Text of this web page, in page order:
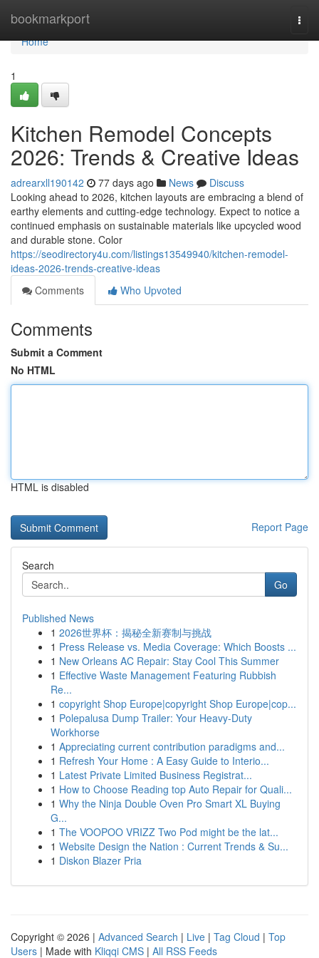
bookmarkport
Home
Home
1
Kitchen Remodel Concepts
2026: Trends & Creative Ideas
adrearxll190142 77 days ago News
Discuss
Looking ahead to 2026, kitchen layouts are embracing a blend of
earthy elements and cutting-edge technology. Expect to notice a
continued emphasis on sustainable materials like upcycled wood
and durable stone. Color
https://seodirectory4u.com/listings13549940/kitchen-remodel-
ideas-2026-trends-creative-ideas
Comments
Who Upvoted
Comments
Submit a Comment
No HTML
HTML is disabled
Report Page
Search
Go
Published News
1 2026世界杯：揭秘全新赛制与挑战
1 Press Release vs. Media Coverage: Which Boosts ...
1 New Orleans AC Repair: Stay Cool This Summer
1 Effective Waste Management Featuring Rubbish
Re...
1 copyright Shop Europe|copyright Shop Europe|cop...
1 Polepalusa Dump Trailer: Your Heavy-Duty
Workhorse
1 Appreciating current contribution paradigms and...
1 Refresh Your Home : A Easy Guide to Interio...
1 Latest Private Limited Business Registrat...
1 How to Choose Reading top Auto Repair for Quali...
1 Why the Ninja Double Oven Pro Smart XL Buying
G...
1 The VOOPOO VRIZZ Two Pod might be the lat...
1 Website Design the Nation : Current Trends & Su...
1 Diskon Blazer Pria
Copyright © 2026 | Advanced Search | Live | Tag Cloud | Top
Users | Made with Kliqqi CMS | All RSS Feeds